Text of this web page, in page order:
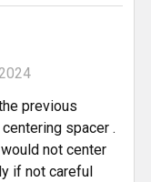
previous
spacer .
not center
if not careful